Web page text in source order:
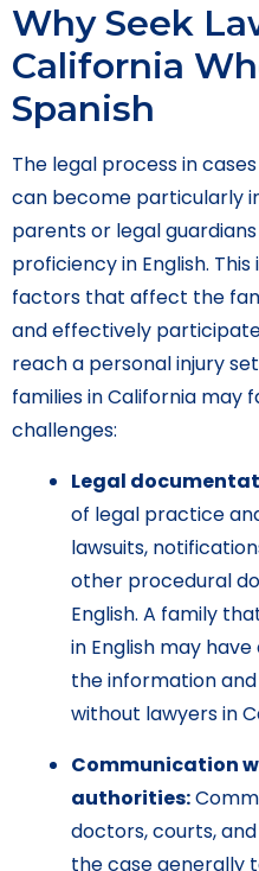
Why Seek
California
Spanish
The legal process in
can become particularly
parents or legal
proficiency in English.
factors that affect the
and effectively
reach a personal injury
families in California may
challenges:
Legal
of legal practice
lawsuits,
other procedural
English. A family
in English may
the information
without lawyers in
Communication
authorities:
doctors, courts,
the case generally